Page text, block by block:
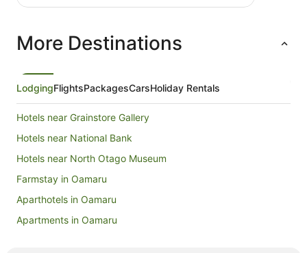
More Destinations
LodgingFlightsPackagesCarsHoliday Rentals
Hotels near Grainstore Gallery
Hotels near National Bank
Hotels near North Otago Museum
Farmstay in Oamaru
Aparthotels in Oamaru
Apartments in Oamaru